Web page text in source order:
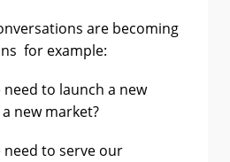
are becoming
for example:
to launch a new
new market?
need to serve our